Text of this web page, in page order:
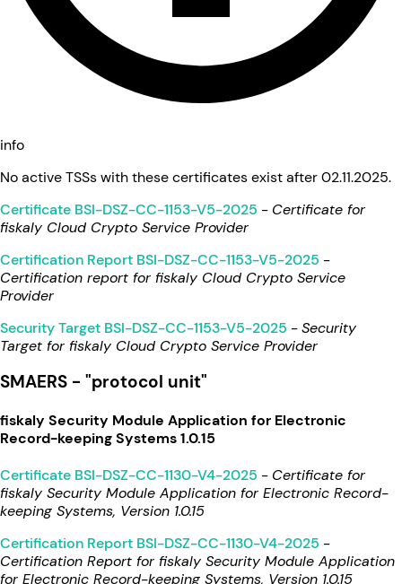
info
No active TSSs with these certificates exist after 02.11.2025.
Certificate BSI-DSZ-CC-1153-V5-2025 - Certificate for
fiskaly Cloud Crypto Service Provider
Certification Report BSI-DSZ-CC-1153-V5-2025 -
Certification report for fiskaly Cloud Crypto Service
Provider
Security Target BSI-DSZ-CC-1153-V5-2025 -Security
Target for fiskaly Cloud Crypto Service Provider
SMAERS - "protocol unit"
fiskaly Security Module Application for Electronic
Record-keeping Systems 1.0.15
Certificate BSI-DSZ-CC-1130-V4-2025 - Certificate for
fiskaly Security Module Application for Electronic Record-
keeping Systems, Version 1.0.15
Certification Report BSI-DSZ-CC-1130-V4-2025 -
Certification Report for fiskaly Security Module Application
for Electronic Record-keeping Systems, Version 1.0.15